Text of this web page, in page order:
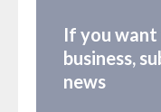
If you
business,
news